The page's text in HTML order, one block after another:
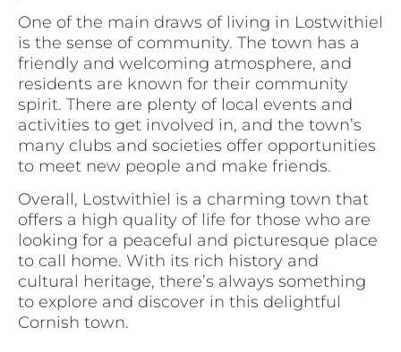
One of the main draws of living in Lostwithiel
is the sense of community. The town has a
friendly and welcoming atmosphere, and
residents are known for their community
spirit. There are plenty of local events and
activities to get involved in, and the town’s
many clubs and societies offer opportunities
to meet new people and make friends.
Overall, Lostwithiel is a charming town that
offers a high quality of life for those who are
looking for a peaceful and picturesque place
to call home. With its rich history and
cultural heritage, there’s always something
to explore and discover in this delightful
Cornish town.